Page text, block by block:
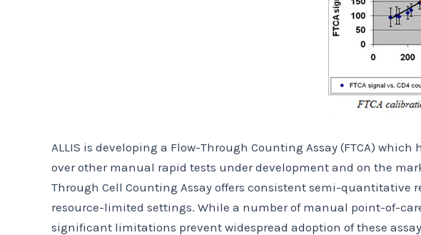
ALLIS is developing a Flow-Through Counting Assay (FTCA)
over other manual rapid tests under development and on the
Through Cell Counting Assay offers consistent semi-quantitative
resource-limited settings. While a number of manual point-of-
significant limitations prevent widespread adoption of these